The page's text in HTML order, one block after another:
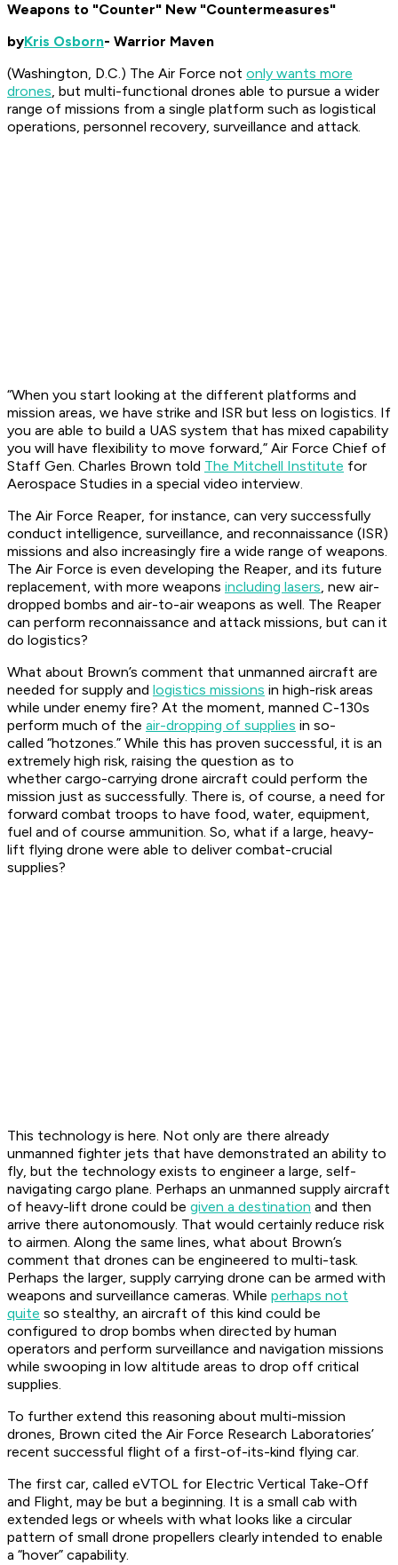
Weapons to "Counter" New "Countermeasures"
byKris Osborn- Warrior Maven
(Washington, D.C.) The Air Force not only wants more
drones, but multi-functional drones able to pursue a wider
range of missions from a single platform such as logistical
operations, personnel recovery, surveillance and attack.
“When you start looking at the different platforms and
mission areas, we have strike and ISR but less on logistics. If
you are able to build a UAS system that has mixed capability
you will have flexibility to move forward,” Air Force Chief of
Staff Gen. Charles Brown told The Mitchell Institute for
Aerospace Studies in a special video interview.
The Air Force Reaper, for instance, can very successfully
conduct intelligence, surveillance, and reconnaissance (ISR)
missions and also increasingly fire a wide range of weapons.
The Air Force is even developing the Reaper, and its future
replacement, with more weapons including lasers, new air-
dropped bombs and air-to-air weapons as well. The Reaper
can perform reconnaissance and attack missions, but can it
do logistics?
What about Brown’s comment that unmanned aircraft are
needed for supply and logistics missions in high-risk areas
while under enemy fire? At the moment, manned C-130s
perform much of the air-dropping of supplies in so-
called “hotzones.” While this has proven successful, it is an
extremely high risk, raising the question as to
whether cargo-carrying drone aircraft could perform the
mission just as successfully. There is, of course, a need for
forward combat troops to have food, water, equipment,
fuel and of course ammunition. So, what if a large, heavy-
lift flying drone were able to deliver combat-crucial
supplies?
This technology is here. Not only are there already
unmanned fighter jets that have demonstrated an ability to
fly, but the technology exists to engineer a large, self-
navigating cargo plane. Perhaps an unmanned supply aircraft
of heavy-lift drone could be given a destination and then
arrive there autonomously. That would certainly reduce risk
to airmen. Along the same lines, what about Brown’s
comment that drones can be engineered to multi-task.
Perhaps the larger, supply carrying drone can be armed with
weapons and surveillance cameras. While perhaps not
quite so stealthy, an aircraft of this kind could be
configured to drop bombs when directed by human
operators and perform surveillance and navigation missions
while swooping in low altitude areas to drop off critical
supplies.
To further extend this reasoning about multi-mission
drones, Brown cited the Air Force Research Laboratories’
recent successful flight of a first-of-its-kind flying car.
The first car, called eVTOL for Electric Vertical Take-Off
and Flight, may be but a beginning. It is a small cab with
extended legs or wheels with what looks like a circular
pattern of small drone propellers clearly intended to enable
a “hover” capability.